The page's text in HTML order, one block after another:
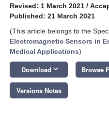
Revised: 1 March 2021 /
Published: 21 March 2021
(This article belongs to the
Electromagnetic Sensors in
Medical Applications)
Download keyboard_arrow_down Browse
Versions Notes